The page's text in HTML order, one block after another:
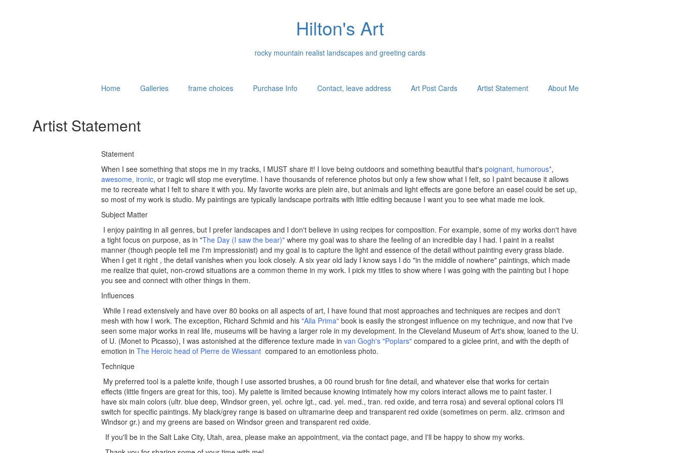
Hilton's Art
rocky mountain realist landscapes and greeting cards
Home Galleries frame choices Purchase Info Contact, leave address Art Post Cards Artist Statement About Me
Artist Statement
Statement
When I see something that stops me in my tracks, I MUST share it! I love being outdoors and something beautiful that's poignant, humorous*,
awesome, ironic, or tragic will stop me everytime. I have thousands of reference photos but only a few show what I felt, so I paint because it allows
me to recreate what I felt to share it with you. My favorite works are plein aire, but animals and light effects are gone before an easel could be set up,
so most of my work is studio. My paintings are typically landscape portraits with little editing because I want you to see what made me look.
Subject Matter
I enjoy painting in all genres, but I prefer landscapes and I don't believe in using recipes for composition. For example, some of my works don't have
a tight focus on purpose, as in "The Day (I saw the bear)" where my goal was to share the feeling of an incredible day I had. I paint in a realist
manner (though people tell me I'm impressionist) and my goal is to capture the light and essence of the detail without painting every grass blade.
When I get it right , the detail vanishes when you look closely. A six year old lady I know says I do "in the middle of nowhere" paintings, which made
me realize that quiet, non-crowd situations are a common theme in my work. I pick my titles to show where I was going with the painting but I hope
you see and connect with other things in them.
Influences
While I read extensively and have over 80 books on all aspects of art, I have found that most approaches and techniques are recipes and don't
mesh with how I work. The exception, Richard Schmid and his "Alla Prima"book is easily the strongest influence on my technique, and now that I've
seen some major works in real life, museums will be having a larger role in my development. In the Cleveland Museum of Art's show, loaned to the U.
of U. (Monet to Picasso), I was astonished at the difference texture made in van Gogh's "Poplars"compared to a giclee print, and with the depth of
emotion in The Heroic head of Pierre de Wiessant compared to an emotionless photo.
Technique
My preferred tool is a palette knife, though I use assorted brushes, a 00 round brush for fine detail, and whatever else that works for certain
effects (little fingers are great for this, too). My palette is limited because knowing intimately how my colors interact allows me to paint faster. I
have six main colors (ultr. blue deep, Windsor green, yel. ochre lgt., cad. yel. med., tran. red oxide, and terra rosa) and several optional colors I'll
switch for specific paintings. My black/grey range is based on ultramarine deep and transparent red oxide (sometimes on perm. aliz. crimson and
Windsor gr.) and my greens are based on Windsor green and transparent red oxide.
If you'll be in the Salt Lake City, Utah, area, please make an appointment, via the contact page, and I'll be happy to show my works.